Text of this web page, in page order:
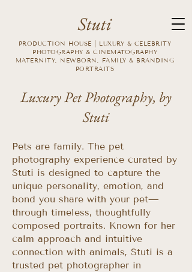
Stuti
PRODUCTION HOUSE | LUXURY & CELEBRITY
PHOTOGRAPHY & CINEMATOGRAPHY
MATERNITY, NEWBORN, FAMILY & BRANDING
PORTRAITS
Luxury Pet Photography, by
Stuti
Pets are family. The pet
photography experience curated by
Stuti is designed to capture the
unique personality, emotion, and
bond you share with your pet—
through timeless, thoughtfully
composed portraits. Known for her
calm approach and intuitive
connection with animals, Stuti is a
trusted pet photographer in